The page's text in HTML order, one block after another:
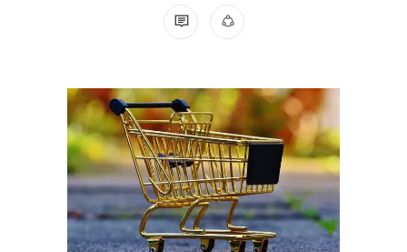
NO COMMENTS